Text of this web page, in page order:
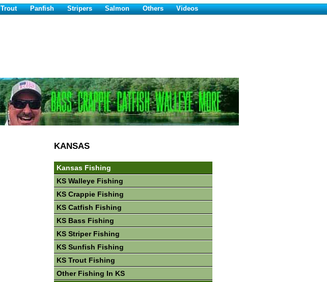
Trout Panfish Stripers Salmon Others Videos
KANSAS
Kansas Fishing
KS Walleye Fishing
KS Crappie Fishing
KS Catfish Fishing
KS Bass Fishing
KS Striper Fishing
KS Sunfish Fishing
KS Trout Fishing
Other Fishing In KS